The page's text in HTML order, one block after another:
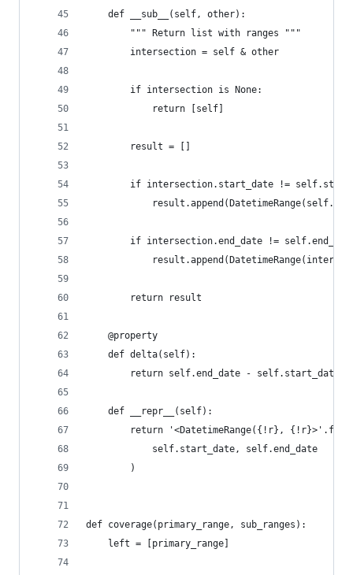
    def __sub__(self, other):
        """ Return list with ranges """
        intersection = self & other
        if intersection is None:
            return [self]
        result = []
if intersection.start_date !=
if intersection.end_date !=
        return result
    @property
    def delta(self):
        return self.end_date - self.start_date
    def __repr__(self):
return '<DatetimeRange({!r},
            self.start_date, self.end_date
        )
def coverage(primary_range, sub_ranges):
    left = [primary_range]